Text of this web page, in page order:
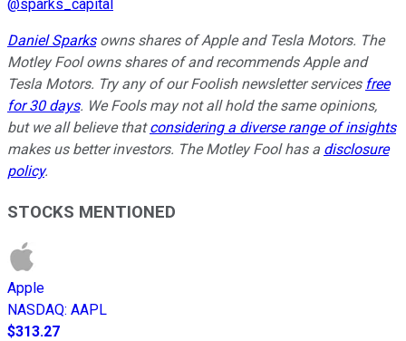
@sparks_capital
Daniel Sparksowns shares of Apple and Tesla Motors. The
Motley Fool owns shares of and recommends Apple and
Tesla Motors. Try any of our Foolish newsletter services free
for 30 days. We Fools may not all hold the same opinions,
but we all believe thatconsidering a diverse range of insights
makes us better investors. The Motley Fool has a disclosure
policy.
STOCKS MENTIONED
Apple
NASDAQ: AAPL
$313.27